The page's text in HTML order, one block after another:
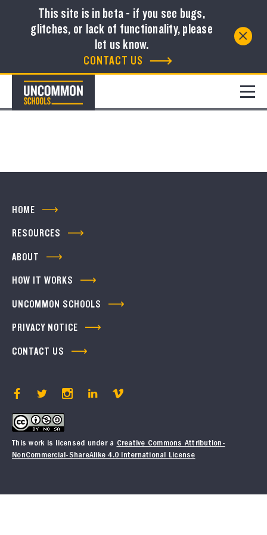
This site is in beta - if you see bugs,
glitches, or lack of functionality, please
let us know.
CONTACT US
Resource Library
No resources to show
HOME
RESOURCES
ABOUT
HOW IT WORKS
UNCOMMON SCHOOLS
This work is licensed under a Creative Commons Attribution-
NonCommercial-ShareAlike 4.0 International License
PRIVACY NOTICE
CONTACT US